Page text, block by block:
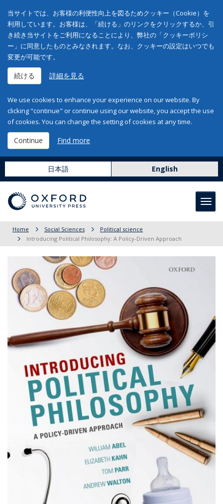
当サイトでは、お客様の利便性向上を図るためクッキー（Cookie）を
利用しています。お客様は、「続ける」のリンクをクリックするか、引
き続き当サイトをご利用になることにより、弊社の「クッキーポリシ
ー」に同意したものとみなされます。なお、クッキーの設定はいつでも
変更が可能です。
続ける 詳細を見る
We use cookies to enhance your experience on our website. By
clicking "continue" or continue using our website, you accept the use
of cookies. You can change the setting of cookies at any time.
Continue Find more
日本語 English
Home Social Sciences
Political science
Introducing Political Philosophy: A Policy-Driven Approach